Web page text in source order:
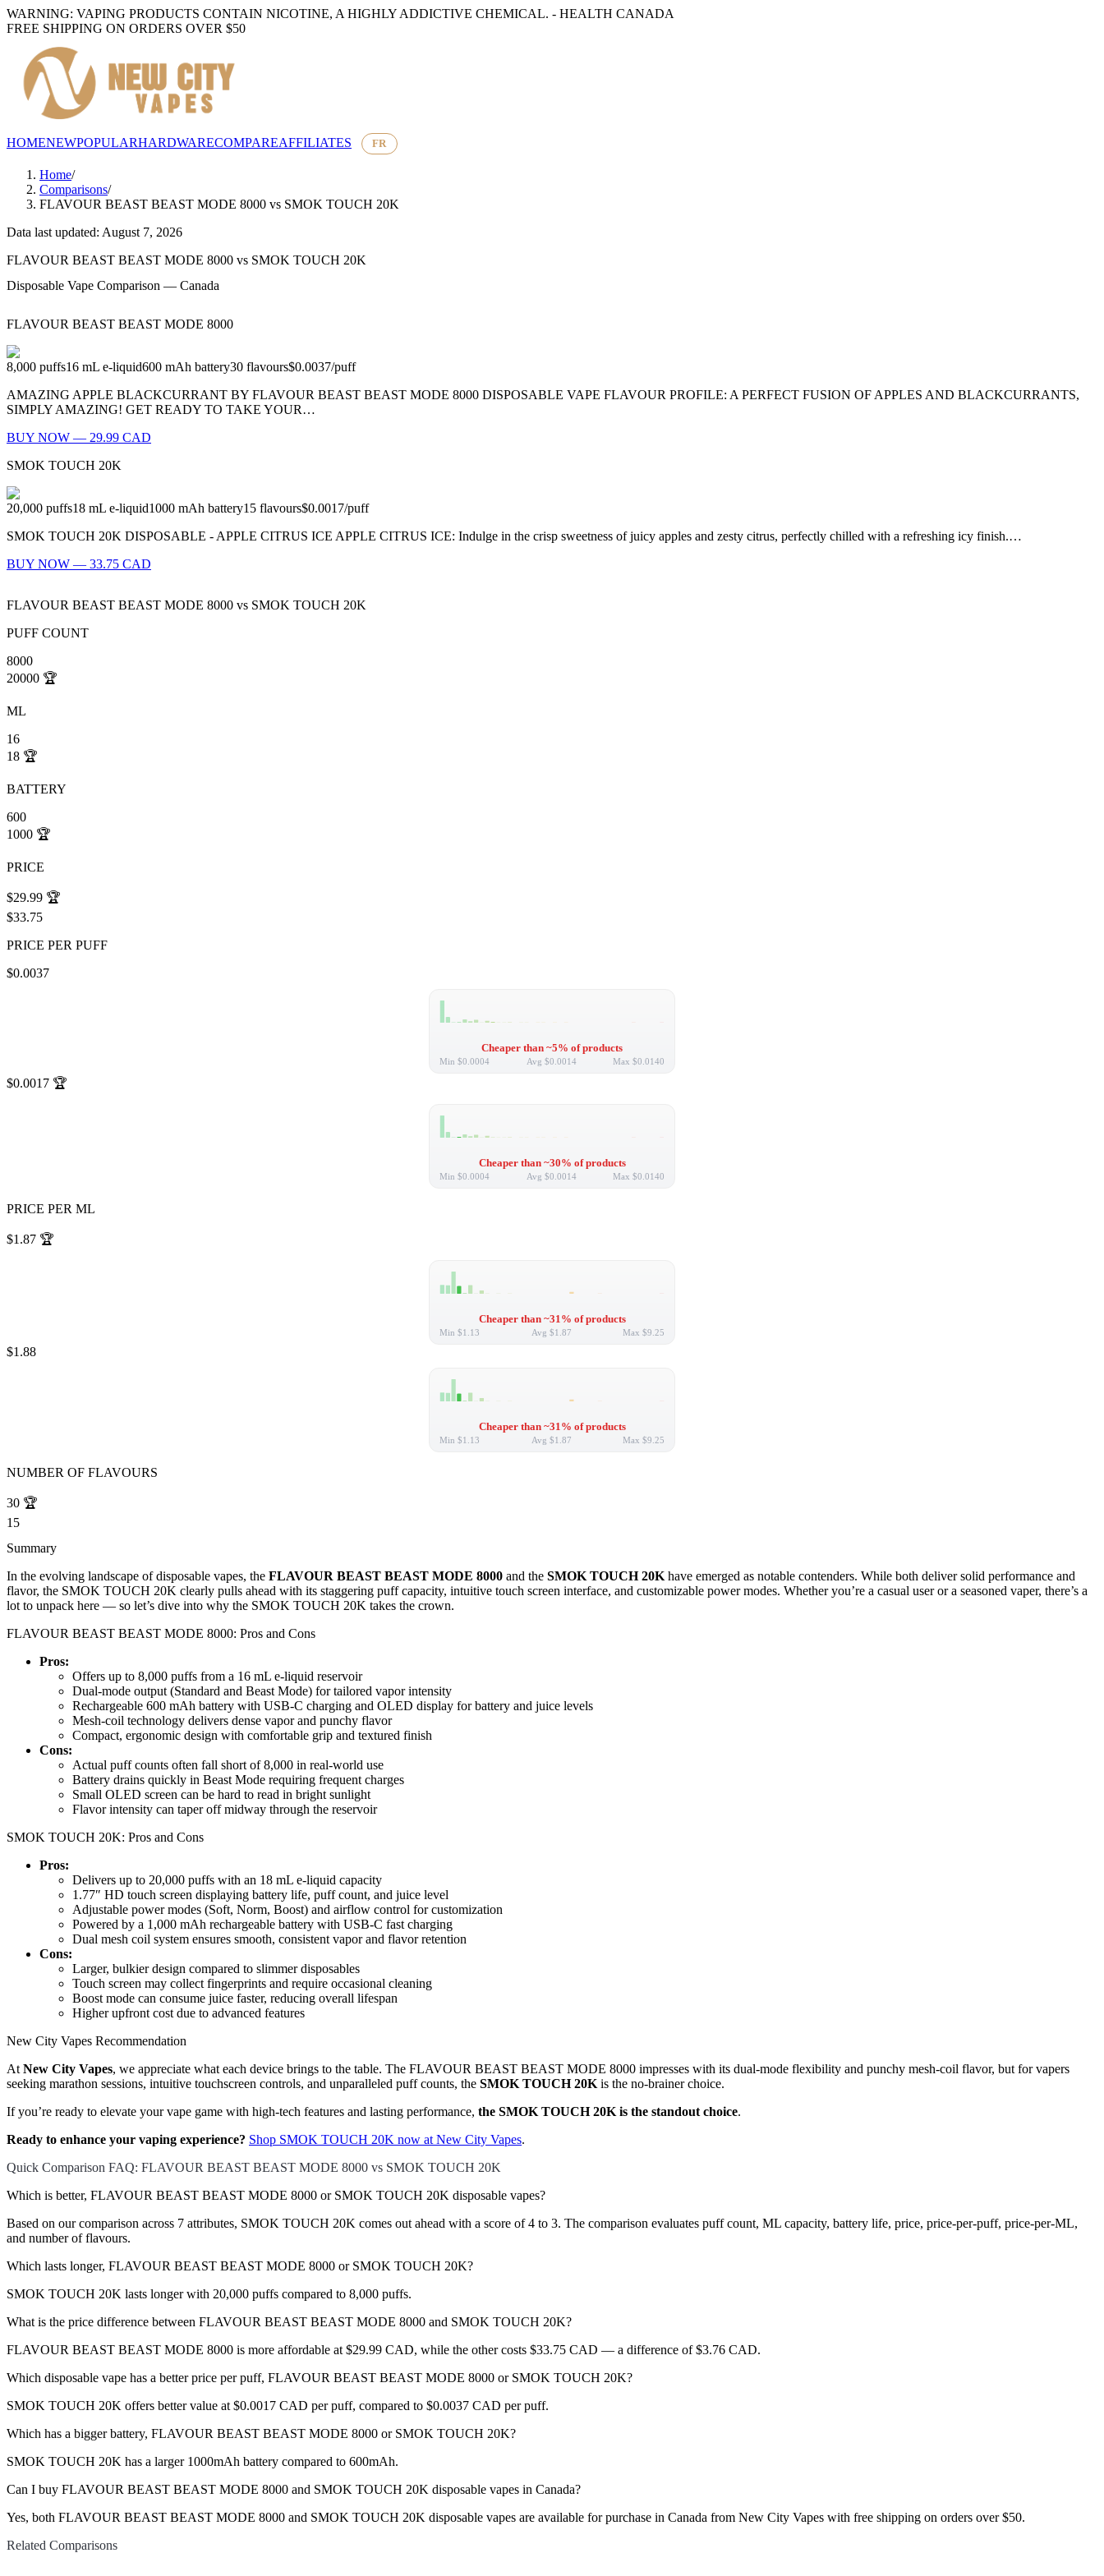
WARNING: VAPING PRODUCTS CONTAIN NICOTINE, A HIGHLY ADDICTIVE CHEMICAL. - HEALTH CANADA
FREE SHIPPING ON ORDERS OVER $50
HOMENEWPOPULARHARDWARECOMPAREAFFILIATES FR
Home/
Comparisons/
FLAVOUR BEAST BEAST MODE 8000 vs SMOK TOUCH 20K
Data last updated: August 7, 2026
FLAVOUR BEAST BEAST MODE 8000 vs SMOK TOUCH 20K
Disposable Vape Comparison — Canada
FLAVOUR BEAST BEAST MODE 8000
8,000 puffs16 mL e-liquid600 mAh battery30 flavours$0.0037/puff
AMAZING APPLE BLACKCURRANT BY FLAVOUR BEAST BEAST MODE 8000 DISPOSABLE VAPE FLAVOUR PROFILE: A PERFECT FUSION OF APPLES AND BLACKCURRANTS,
SIMPLY AMAZING! GET READY TO TAKE YOUR…
BUY NOW — 29.99 CAD
SMOK TOUCH 20K
20,000 puffs18 mL e-liquid1000 mAh battery15 flavours$0.0017/puff
SMOK TOUCH 20K DISPOSABLE - APPLE CITRUS ICE APPLE CITRUS ICE: Indulge in the crisp sweetness of juicy apples and zesty citrus, perfectly chilled with a refreshing icy finish.…
BUY NOW — 33.75 CAD
FLAVOUR BEAST BEAST MODE 8000 vs SMOK TOUCH 20K
PUFF COUNT
8000
20000 🏆
ML
16
18 🏆
BATTERY
600
1000 🏆
PRICE
$29.99 🏆
$33.75
PRICE PER PUFF
$0.0037
Cheaper than ~5% of products
Min $0.0004 Avg $0.0014 Max $0.0140
$0.0017 🏆
Cheaper than ~30% of products
Min $0.0004 Avg $0.0014 Max $0.0140
PRICE PER ML
$1.87 🏆
Cheaper than ~31% of products
Min $1.13 Avg $1.87 Max $9.25
$1.88
Cheaper than ~31% of products
Min $1.13 Avg $1.87 Max $9.25
NUMBER OF FLAVOURS
30 🏆
15
Summary
In the evolving landscape of disposable vapes, the FLAVOUR BEAST BEAST MODE 8000 and the SMOK TOUCH 20Khave emerged as notable contenders. While both deliver solid performance and
flavor, the SMOK TOUCH 20K clearly pulls ahead with its staggering puff capacity, intuitive touch screen interface, and customizable power modes. Whether you’re a casual user or a seasoned vaper, there’s a
lot to unpack here — so let’s dive into why the SMOK TOUCH 20K takes the crown.
FLAVOUR BEAST BEAST MODE 8000: Pros and Cons
Pros:
Offers up to 8,000 puffs from a 16 mL e-liquid reservoir
Dual-mode output (Standard and Beast Mode) for tailored vapor intensity
Rechargeable 600 mAh battery with USB-C charging and OLED display for battery and juice levels
Mesh-coil technology delivers dense vapor and punchy flavor
Compact, ergonomic design with comfortable grip and textured finish
Cons:
Actual puff counts often fall short of 8,000 in real-world use
Battery drains quickly in Beast Mode requiring frequent charges
Small OLED screen can be hard to read in bright sunlight
Flavor intensity can taper off midway through the reservoir
SMOK TOUCH 20K: Pros and Cons
Pros:
Delivers up to 20,000 puffs with an 18 mL e-liquid capacity
1.77″ HD touch screen displaying battery life, puff count, and juice level
Adjustable power modes (Soft, Norm, Boost) and airflow control for customization
Powered by a 1,000 mAh rechargeable battery with USB-C fast charging
Dual mesh coil system ensures smooth, consistent vapor and flavor retention
Cons:
Larger, bulkier design compared to slimmer disposables
Touch screen may collect fingerprints and require occasional cleaning
Boost mode can consume juice faster, reducing overall lifespan
Higher upfront cost due to advanced features
New City Vapes Recommendation
AtNew City Vapes, we appreciate what each device brings to the table. The FLAVOUR BEAST BEAST MODE 8000 impresses with its dual-mode flexibility and punchy mesh-coil flavor, but for vapers
seeking marathon sessions, intuitive touchscreen controls, and unparalleled puff counts, the SMOK TOUCH 20Kis the no-brainer choice.
If you’re ready to elevate your vape game with high-tech features and lasting performance, the SMOK TOUCH 20K is the standout choice.
Ready to enhance your vaping experience? Shop SMOK TOUCH 20K now at New City Vapes.
Quick Comparison FAQ: FLAVOUR BEAST BEAST MODE 8000 vs SMOK TOUCH 20K
Which is better, FLAVOUR BEAST BEAST MODE 8000 or SMOK TOUCH 20K disposable vapes?
Based on our comparison across 7 attributes, SMOK TOUCH 20K comes out ahead with a score of 4 to 3. The comparison evaluates puff count, ML capacity, battery life, price, price-per-puff, price-per-ML,
and number of flavours.
Which lasts longer, FLAVOUR BEAST BEAST MODE 8000 or SMOK TOUCH 20K?
SMOK TOUCH 20K lasts longer with 20,000 puffs compared to 8,000 puffs.
What is the price difference between FLAVOUR BEAST BEAST MODE 8000 and SMOK TOUCH 20K?
FLAVOUR BEAST BEAST MODE 8000 is more affordable at $29.99 CAD, while the other costs $33.75 CAD — a difference of $3.76 CAD.
Which disposable vape has a better price per puff, FLAVOUR BEAST BEAST MODE 8000 or SMOK TOUCH 20K?
SMOK TOUCH 20K offers better value at $0.0017 CAD per puff, compared to $0.0037 CAD per puff.
Which has a bigger battery, FLAVOUR BEAST BEAST MODE 8000 or SMOK TOUCH 20K?
SMOK TOUCH 20K has a larger 1000mAh battery compared to 600mAh.
Can I buy FLAVOUR BEAST BEAST MODE 8000 and SMOK TOUCH 20K disposable vapes in Canada?
Yes, both FLAVOUR BEAST BEAST MODE 8000 and SMOK TOUCH 20K disposable vapes are available for purchase in Canada from New City Vapes with free shipping on orders over $50.
Related Comparisons